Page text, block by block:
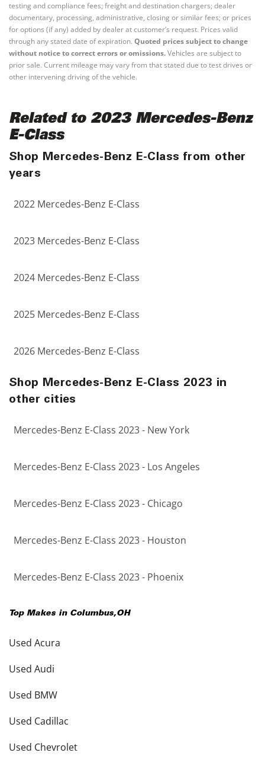
testing and compliance fees; freight and destination chargers; dealer
documentary, processing, administrative, closing or similar fees; or prices
for options (if any) added by dealer at customer’s request. Prices valid
through any stated date of expiration. Quoted prices subject to change
without notice to correct errors or omissions.Vehicles are subject to
prior sale. Current mileage may vary from that stated due to test drives or
other intervening driving of the vehicle.
Related to 2023 Mercedes-Benz
E-Class
Shop Mercedes-Benz E-Class from other
years
2022 Mercedes-Benz E-Class
2023 Mercedes-Benz E-Class
2024 Mercedes-Benz E-Class
2025 Mercedes-Benz E-Class
2026 Mercedes-Benz E-Class
Shop Mercedes-Benz E-Class 2023 in
other cities
Mercedes-Benz E-Class 2023 - New York
Mercedes-Benz E-Class 2023 - Los Angeles
Mercedes-Benz E-Class 2023 - Chicago
Mercedes-Benz E-Class 2023 - Houston
Mercedes-Benz E-Class 2023 - Phoenix
Top Makes in Columbus,OH
Used Acura
Used Audi
Used BMW
Used Cadillac
Used Chevrolet